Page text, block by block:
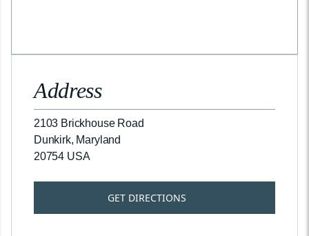
Address
2103 Brickhouse Road
Dunkirk, Maryland
20754 USA
GET DIRECTIONS